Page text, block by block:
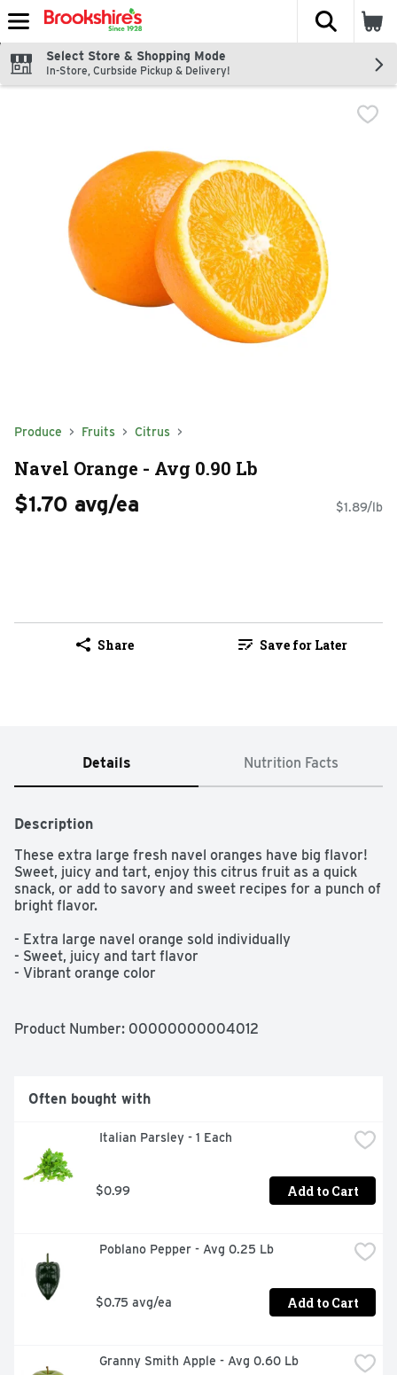
Skip header to page content
The
Select Store & Shopping Mode
In-Store, Curbside Pickup & Delivery!
Produce Fruits Citrus
Navel Orange - Avg 0.90 Lb
$1.70 avg/ea $1.89/lb
Share Save for Later
Details Nutrition Facts
Description
These extra large fresh navel oranges have big flavor!
Sweet, juicy and tart, enjoy this citrus fruit as a quick
snack, or add to savory and sweet recipes for a punch of
bright flavor.
- Extra large navel orange sold individually
- Sweet, juicy and tart flavor
- Vibrant orange color
Product Number: 00000000004012
Often bought with
Italian Parsley - 1 Each
$0.99 Add to Cart
Poblano Pepper - Avg 0.25 Lb
$0.75 avg/ea Add to Cart
Granny Smith Apple - Avg 0.60 Lb